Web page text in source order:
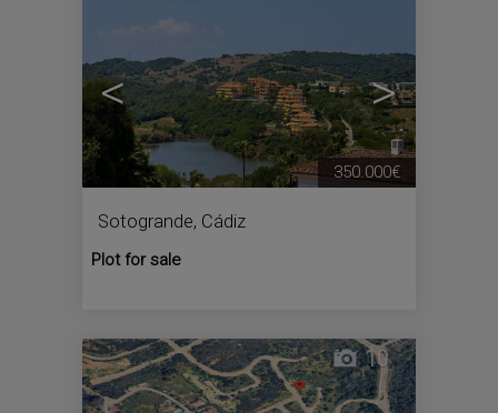
< >
Sotogrande, Cádiz
Plot for sale
350.000€
10